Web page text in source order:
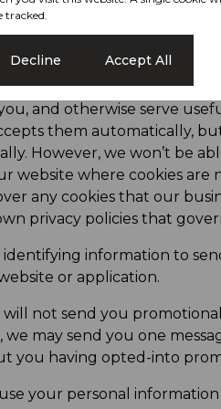
your personal information
text files on your device
personalised experience by
They let us remember your
and otherwise serve
them automatically,
However, we won’t be
website where cookies are
any cookies that our
privacy policies that
information to
or application.
will not send you
may send you one
you having opted-into
your personal
tracked.
Decline Accept All